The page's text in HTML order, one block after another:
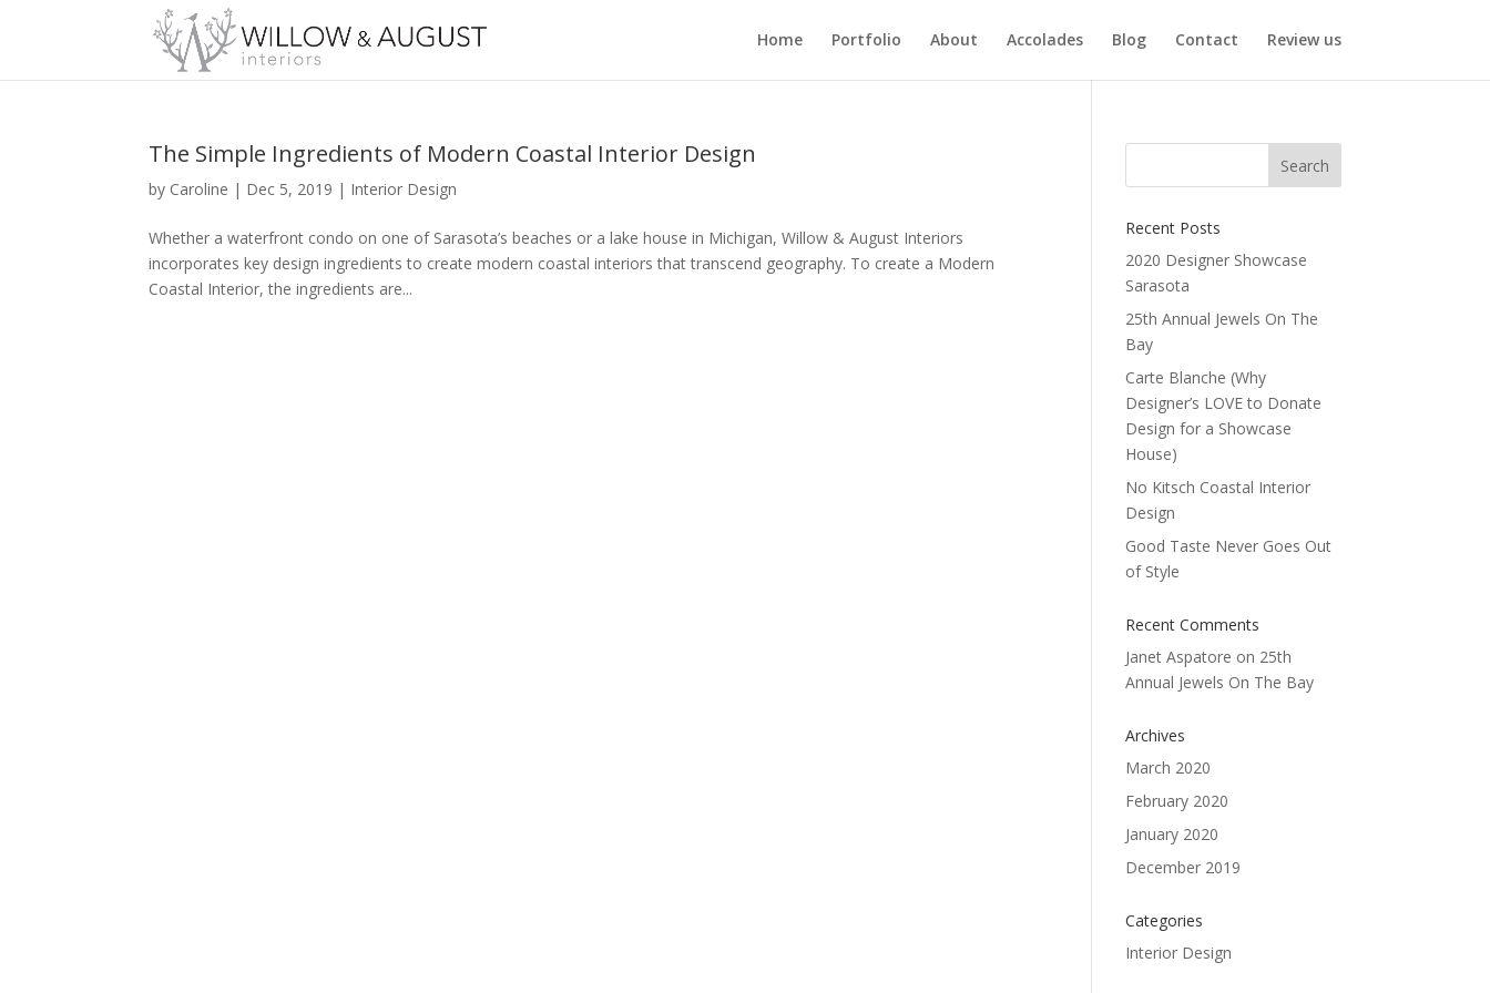
Home Portfolio About Accolades Blog Contact Review us
The Simple Ingredients of Modern Coastal Interior Design
by Caroline | Dec 5, 2019 | Interior Design
Whether a waterfront condo on one of Sarasota’s beaches or a lake house in Michigan, Willow & August Interiors
incorporates key design ingredients to create modern coastal interiors that transcend geography. To create a Modern
Coastal Interior, the ingredients are...
Recent Posts
2020 Designer Showcase
Sarasota
25th Annual Jewels On The
Bay
Carte Blanche (Why
Designer’s LOVE to Donate
Design for a Showcase
House)
No Kitsch Coastal Interior
Design
Good Taste Never Goes Out
of Style
Recent Comments
Janet Aspatore on 25th
Annual Jewels On The Bay
Archives
March 2020
February 2020
January 2020
December 2019
Categories
Interior Design